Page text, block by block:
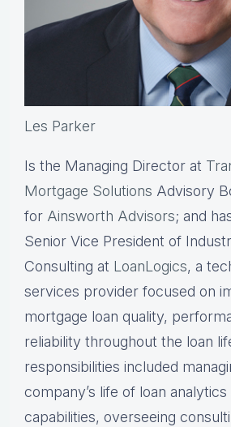
Les Parker
Is the Managing Director at
Mortgage Solutions Advisory
for Ainsworth Advisors; and
Senior Vice President of
Consulting at LoanLogics, a
services provider focused on
mortgage loan quality,
reliability throughout the loan
responsibilities included
company’s life of loan
capabilities, overseeing